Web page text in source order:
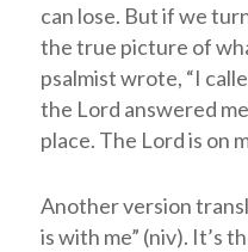
can lose. But if we
the true picture of
psalmist wrote, “I
the Lord answered
place. The Lordis on
Another version
is with me” (niv). It’s